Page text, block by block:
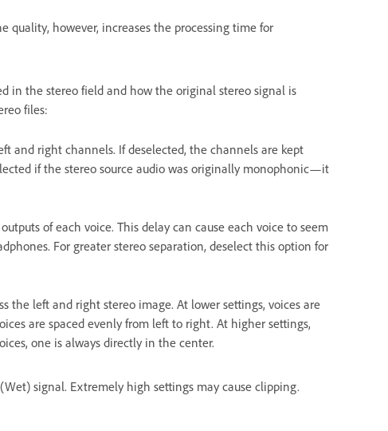
quality, however, increases the processing time for
in the stereo field and how the original stereo signal is
files:
and right channels. If deselected, the channels are kept
if the stereo source audio was originally monophonic—it
of each voice. This delay can cause each voice to seem
For greater stereo separation, deselect this option for
the left and right stereo image. At lower settings, voices are
are spaced evenly from left to right. At higher settings,
one is always directly in the center.
signal. Extremely high settings may cause clipping.